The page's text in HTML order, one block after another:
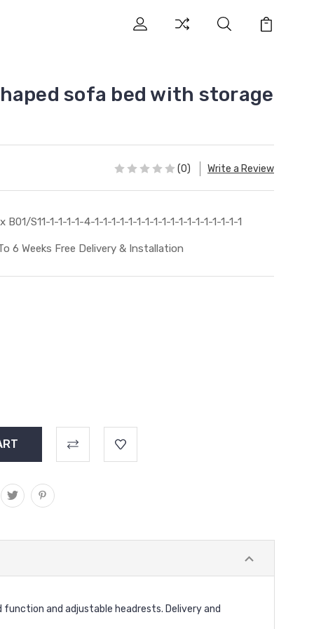
sofa bed with storage
(0) Write a Review
B01/S11-1-1-1-1-4-1-1-1-1-1-1-1-1-1-1-1-1-1-1-1-1-1-1
6 Weeks Free Delivery & Installation
and adjustable headrests. Delivery and